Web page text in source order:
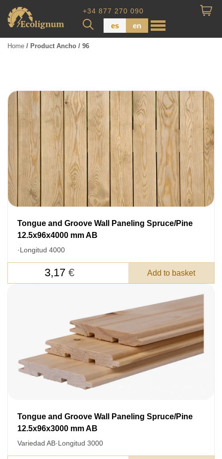
+34 877 270 090
es en
Dimensional Lumber
Pressure Treated Wood
Wood Panels
Home / Product Ancho / 96
Tongue and Groove Wall Paneling Spruce/Pine
12.5x96x4000 mm AB
·Longitud 4000
3,17 € Add to basket
Tongue and Groove Wall Paneling Spruce/Pine
12.5x96x3000 mm AB
Variedad AB·Longitud 3000
LEAVE YOUR
DETAILS FOR
FEEDBACK ON THE ORDER.